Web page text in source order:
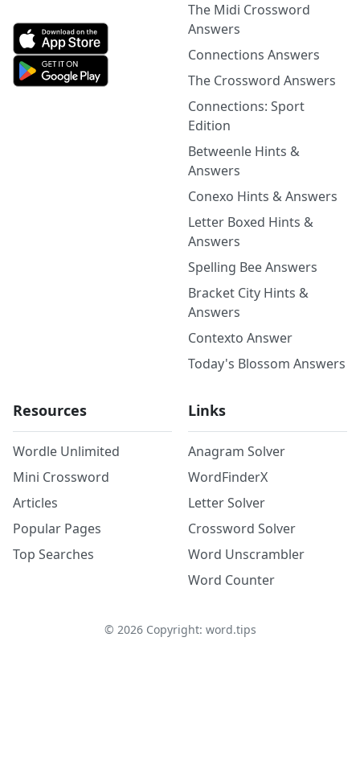
The Midi Crossword
Answers
Connections Answers
The Crossword Answers
Connections: Sport
Edition
Betweenle Hints &
Answers
Conexo Hints & Answers
Letter Boxed Hints &
Answers
Spelling Bee Answers
Bracket City Hints &
Answers
Contexto Answer
Today's Blossom Answers
Resources
Wordle Unlimited
Mini Crossword
Articles
Popular Pages
Top Searches
Links
Anagram Solver
WordFinderX
Letter Solver
Crossword Solver
Word Unscrambler
Word Counter
© 2026Copyright: word.tips